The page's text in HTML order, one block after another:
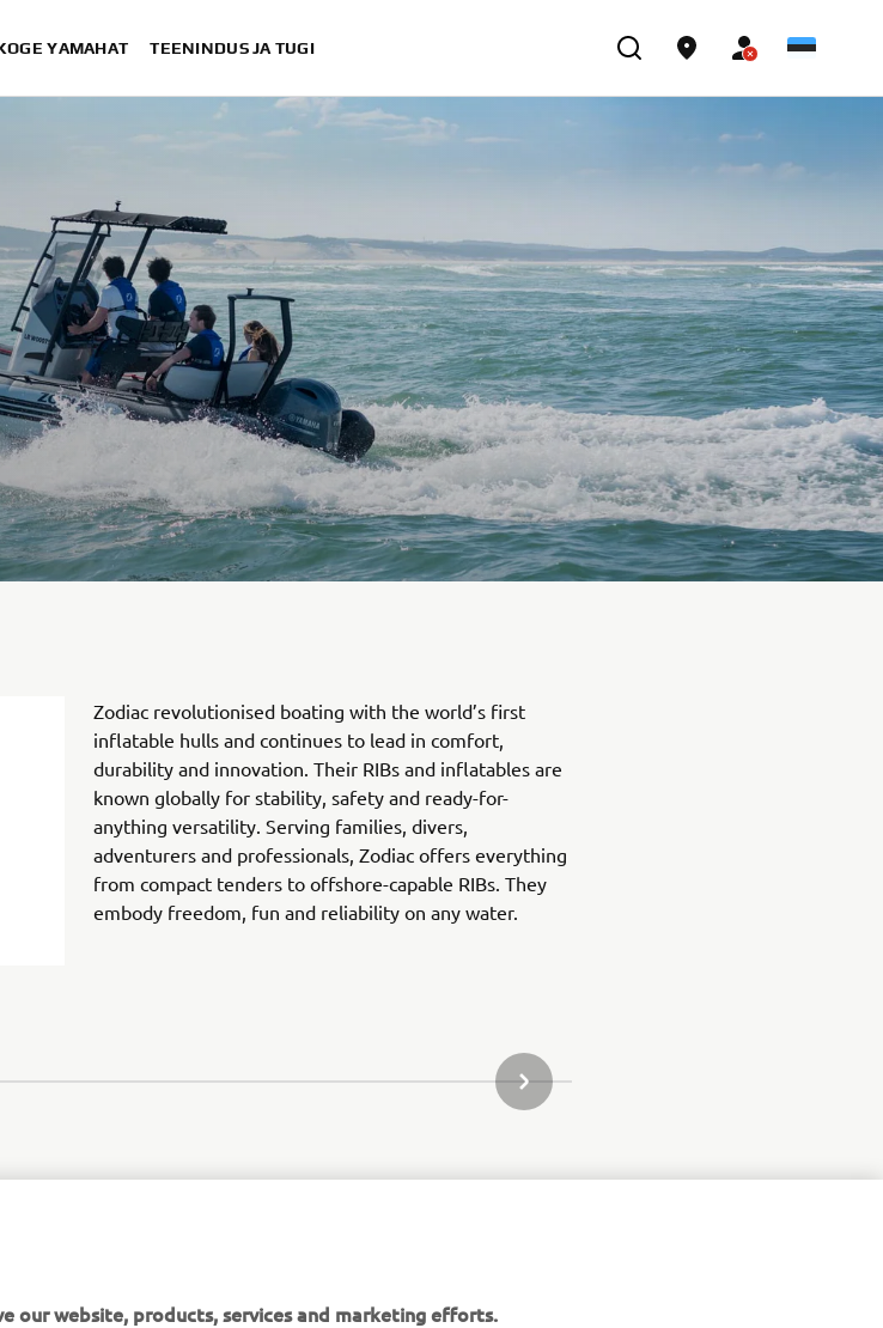
YAMAHAT TEENINDUS JA TUGI
Zodiac revolutionised boating with the world’s first
inflatable hulls and continues to lead in comfort,
durability and innovation. Their RIBs and inflatables are
known globally for stability, safety and ready-for-
anything versatility. Serving families, divers,
adventurers and professionals, Zodiac offers everything
from compact tenders to offshore-capable RIBs. They
embody freedom, fun and reliability on any water.
JÄRGMINE GALERII ÜKSUS
OFFICIAL WEBSITE
our website, products, services and marketing efforts.